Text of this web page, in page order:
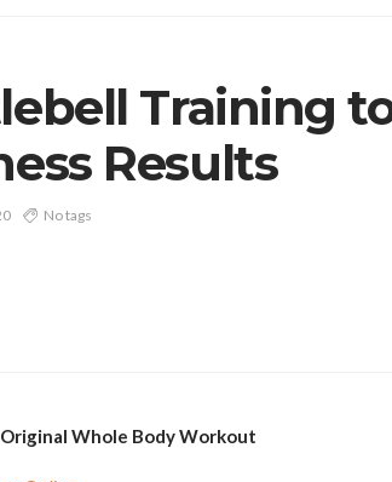
Training
Results
No tags
Whole Body Workout